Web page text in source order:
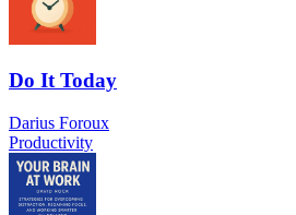
Do It Today
Darius Foroux
Productivity